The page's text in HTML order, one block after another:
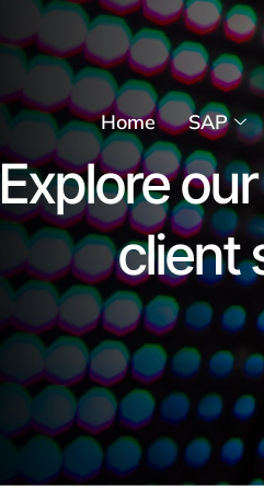
Home SAP
Explore
client